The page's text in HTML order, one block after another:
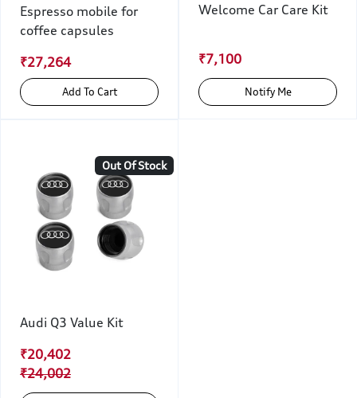
Espresso mobile for
coffee capsules
₹27,264
Add To Cart
Welcome Car Care Kit
₹7,100
Notify Me
Out Of Stock
Audi Q3 Value Kit
₹20,402
₹24,002